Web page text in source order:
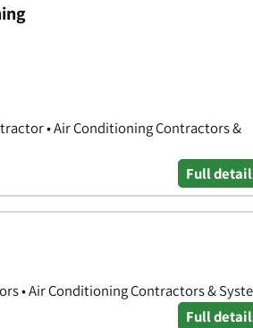
• Air Conditioning Contractors &
Full
• Air Conditioning Contractors &
Full